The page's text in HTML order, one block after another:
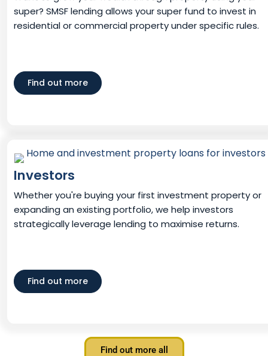
super? SMSF lending allows your super fund to invest in
residential or commercial property under specific rules.
Find out more
Investors
Whether you're buying your first investment property or
expanding an existing portfolio, we help investors
strategically leverage lending to maximise returns.
Find out more
Find out more all